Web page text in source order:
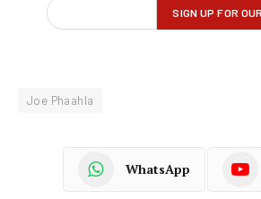
Joe Phaahla
WhatsApp